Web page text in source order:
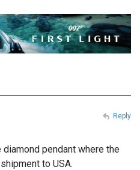
pendant where the
to USA.
Reply